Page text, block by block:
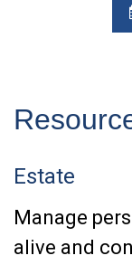
Estate
Manage
alive and